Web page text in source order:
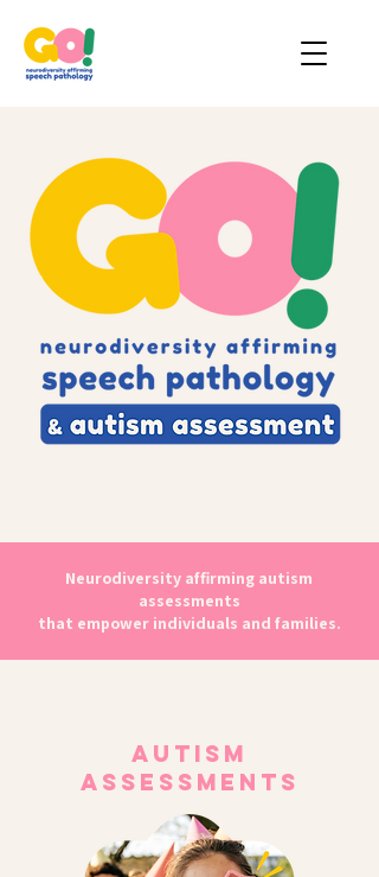
Neurodiversity affirming autism
assessments
that empower individuals and families.
Autism
Assessments